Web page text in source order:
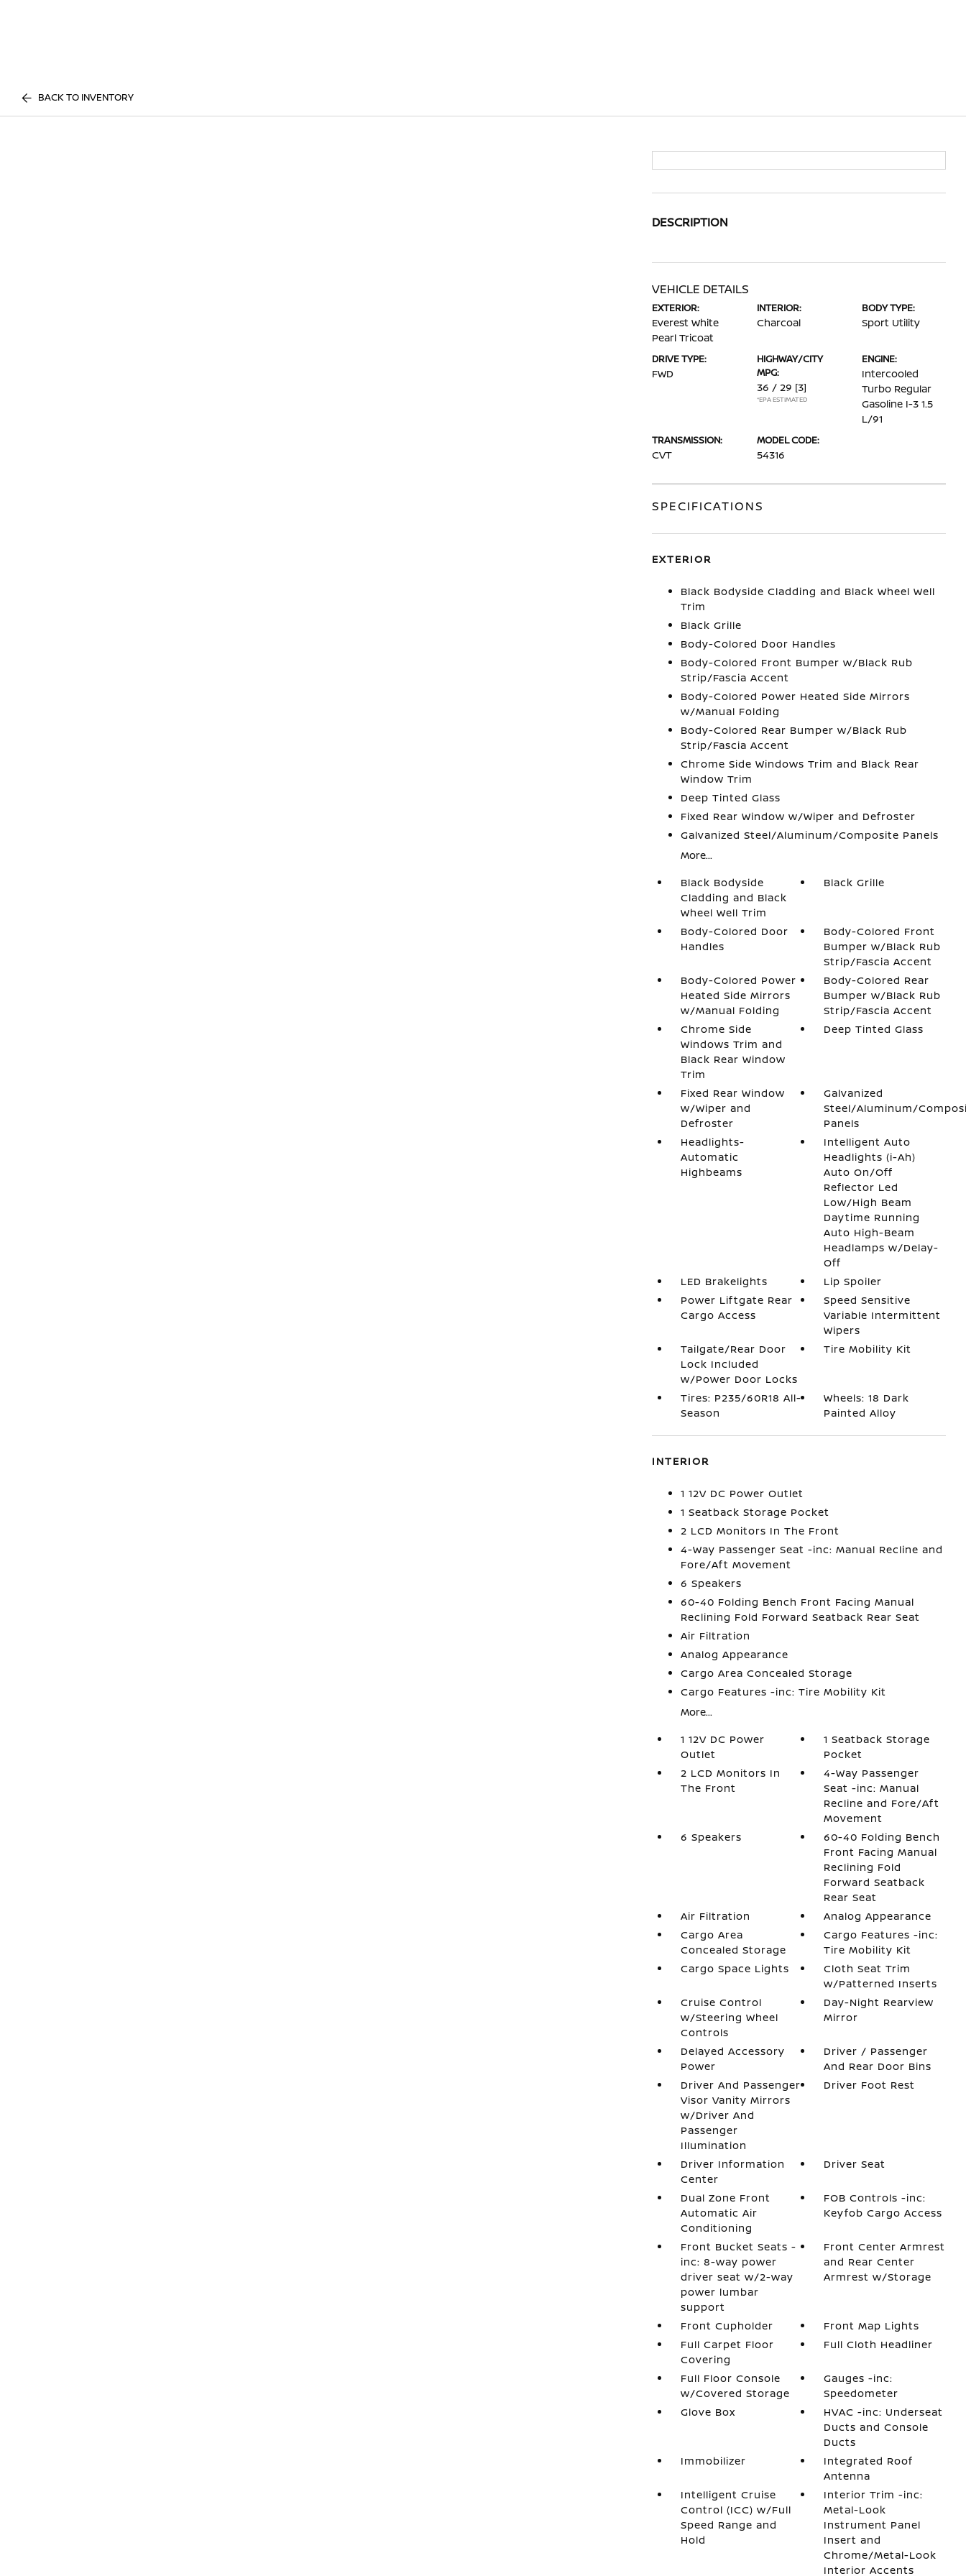
BACK TO INVENTORY
DESCRIPTION
VEHICLE DETAILS
EXTERIOR:
Everest White
Pearl Tricoat
INTERIOR:
Charcoal
BODY TYPE:
Sport Utility
DRIVE TYPE:
FWD
HIGHWAY/CITY
MPG:
36 / 29 [3]
*EPA ESTIMATED
ENGINE:
Intercooled
Turbo Regular
Gasoline I-3 1.5
L/91
TRANSMISSION:
CVT
MODEL CODE:
54316
SPECIFICATIONS
EXTERIOR
Black Bodyside Cladding and Black Wheel Well
Trim
Black Grille
Body-Colored Door Handles
Body-Colored Front Bumper w/Black Rub
Strip/Fascia Accent
Body-Colored Power Heated Side Mirrors
w/Manual Folding
Body-Colored Rear Bumper w/Black Rub
Strip/Fascia Accent
Chrome Side Windows Trim and Black Rear
Window Trim
Deep Tinted Glass
Fixed Rear Window w/Wiper and Defroster
Galvanized Steel/Aluminum/Composite Panels
More...
Black Bodyside
Cladding and Black
Wheel Well Trim
Black Grille
Body-Colored Door
Handles
Body-Colored Front
Bumper w/Black Rub
Strip/Fascia Accent
Body-Colored Power
Heated Side Mirrors
w/Manual Folding
Body-Colored Rear
Bumper w/Black Rub
Strip/Fascia Accent
Chrome Side
Windows Trim and
Black Rear Window
Trim
Deep Tinted Glass
Fixed Rear Window
w/Wiper and
Defroster
Galvanized
Steel/Aluminum/
Panels
Headlights-
Automatic
Highbeams
Intelligent Auto
Headlights (i-Ah)
Auto On/Off
Reflector Led
Low/High Beam
Daytime Running
Auto High-Beam
Headlamps w/Delay-
Off
LED Brakelights
Lip Spoiler
Power Liftgate Rear
Cargo Access
Speed Sensitive
Variable Intermittent
Wipers
Tailgate/Rear Door
Lock Included
w/Power Door Locks
Tire Mobility Kit
Tires: P235/60R18 All-
Season
Wheels: 18 Dark
Painted Alloy
INTERIOR
1 12V DC Power Outlet
1 Seatback Storage Pocket
2 LCD Monitors In The Front
4-Way Passenger Seat -inc: Manual Recline and
Fore/Aft Movement
6 Speakers
60-40 Folding Bench Front Facing Manual
Reclining Fold Forward Seatback Rear Seat
Air Filtration
Analog Appearance
Cargo Area Concealed Storage
Cargo Features -inc: Tire Mobility Kit
More...
1 12V DC Power
Outlet
1 Seatback Storage
Pocket
2 LCD Monitors In
The Front
4-Way Passenger
Seat -inc: Manual
Recline and Fore/Aft
Movement
6 Speakers
60-40 Folding Bench
Front Facing Manual
Reclining Fold
Forward Seatback
Rear Seat
Air Filtration
Analog Appearance
Cargo Area
Concealed Storage
Cargo Features -inc:
Tire Mobility Kit
Cargo Space Lights
Cloth Seat Trim
w/Patterned Inserts
Cruise Control
w/Steering Wheel
Controls
Day-Night Rearview
Mirror
Delayed Accessory
Power
Driver / Passenger
And Rear Door Bins
Driver And Passenger
Visor Vanity Mirrors
w/Driver And
Passenger
Illumination
Driver Foot Rest
Driver Information
Center
Driver Seat
Dual Zone Front
Automatic Air
Conditioning
FOB Controls -inc:
Keyfob Cargo Access
Front Bucket Seats -
inc: 8-way power
driver seat w/2-way
power lumbar
support
Front Center Armrest
and Rear Center
Armrest w/Storage
Front Cupholder
Front Map Lights
Full Carpet Floor
Covering
Full Cloth Headliner
Full Floor Console
w/Covered Storage
Gauges -inc:
Speedometer
Glove Box
HVAC -inc: Underseat
Ducts and Console
Ducts
Immobilizer
Integrated Roof
Antenna
Intelligent Cruise
Control (ICC) w/Full
Speed Range and
Hold
Interior Trim -inc:
Metal-Look
Instrument Panel
Insert and
Chrome/Metal-Look
Interior Accents